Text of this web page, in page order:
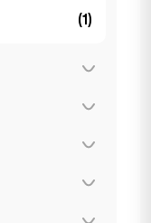
(1)
(2)
(2)
(1)
(1)